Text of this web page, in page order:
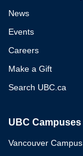
News
Events
Careers
Make a Gift
Search UBC.ca
UBC Campuses
Vancouver Campus